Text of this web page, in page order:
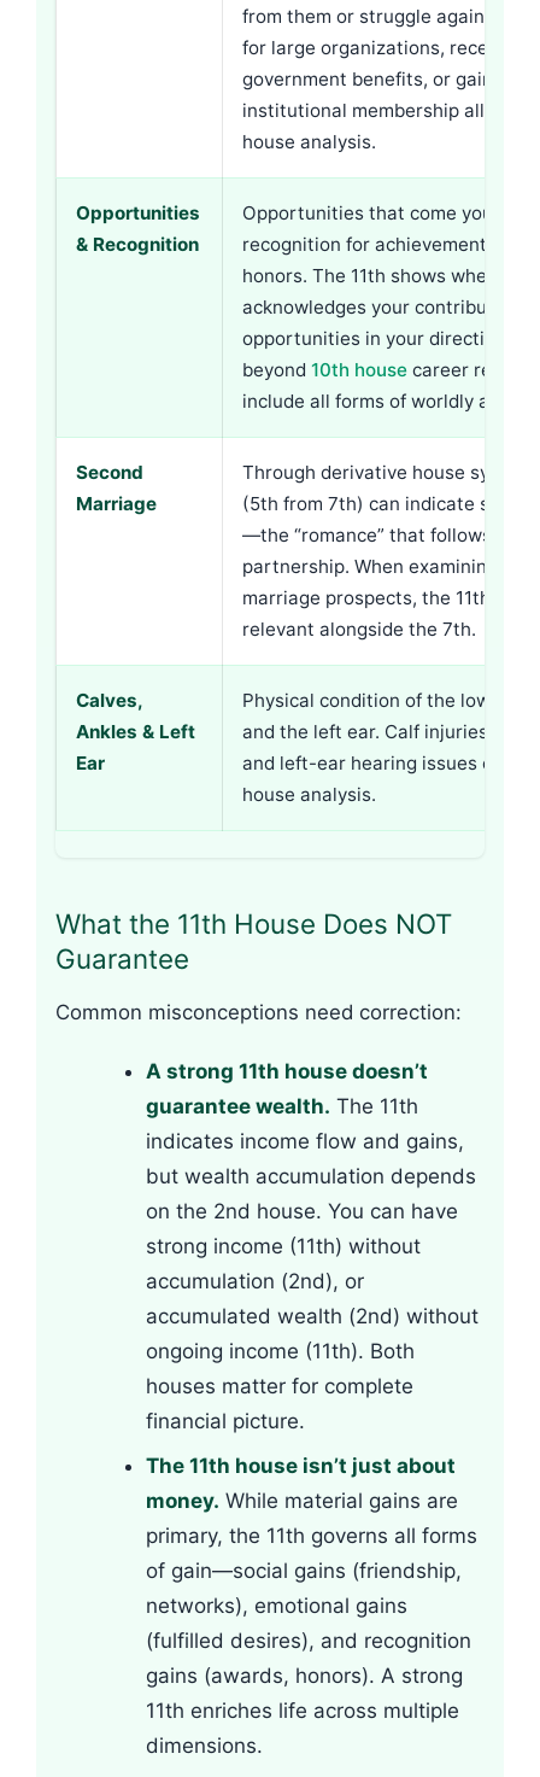
from them or struggle against
for large organizations, receiving
government benefits, or gaining
institutional membership all trace
house analysis.
Opportunities
& Recognition
Opportunities that come your
recognition for achievements,
honors. The 11th shows whether
acknowledges your contributions
opportunities in your direction.
beyond 10th house career
include all forms of worldly
Second
Marriage
Through derivative house
(5th from 7th) can indicate
—the “romance” that follows first
partnership. When examining
marriage prospects, the 11th
relevant alongside the 7th.
Calves,
Ankles & Left
Ear
Physical condition of the lower
and the left ear. Calf injuries,
and left-ear hearing issues
house analysis.
What the 11th House Does NOT
Guarantee
Common misconceptions need correction:
A strong 11th house doesn’t
guarantee wealth. The 11th
indicates income flow and gains,
but wealth accumulation depends
on the 2nd house. You can have
strong income (11th) without
accumulation (2nd), or
accumulated wealth (2nd) without
ongoing income (11th). Both
houses matter for complete
financial picture.
The 11th house isn’t just about
money. While material gains are
primary, the 11th governs all forms
of gain—social gains (friendship,
networks), emotional gains
(fulfilled desires), and recognition
gains (awards, honors). A strong
11th enriches life across multiple
dimensions.